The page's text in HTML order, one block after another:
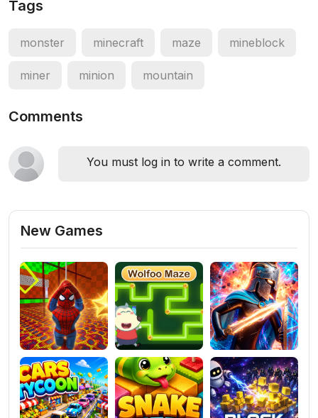
Tags
monster minecraft maze mineblock
miner minion mountain
Comments
You must log in to write a comment.
New Games